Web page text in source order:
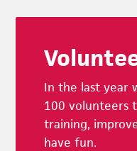
In the last year
100 volunteers
training,
have fun.